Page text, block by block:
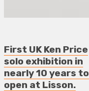
First UK Ken Price
solo exhibition in
nearly 10 years to
open at Lisson.